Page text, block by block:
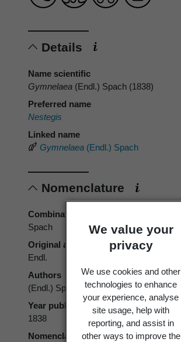
We value your
privacy
We use cookies and other
technologies to enhance
your experience, analyse
site usage, help with
reporting, and assist in
other ways to improve the
Details
Name scientific
Gymnelaea (Endl.) Spach (1838)
Preferred name
Nestegis
Linked name
Gymnelaea (Endl.) Spach
Nomenclature
Combination authors
Spach
Original authors
Endl.
Authors
(Endl.) Spach
Year published
1838
Nomenclatural code